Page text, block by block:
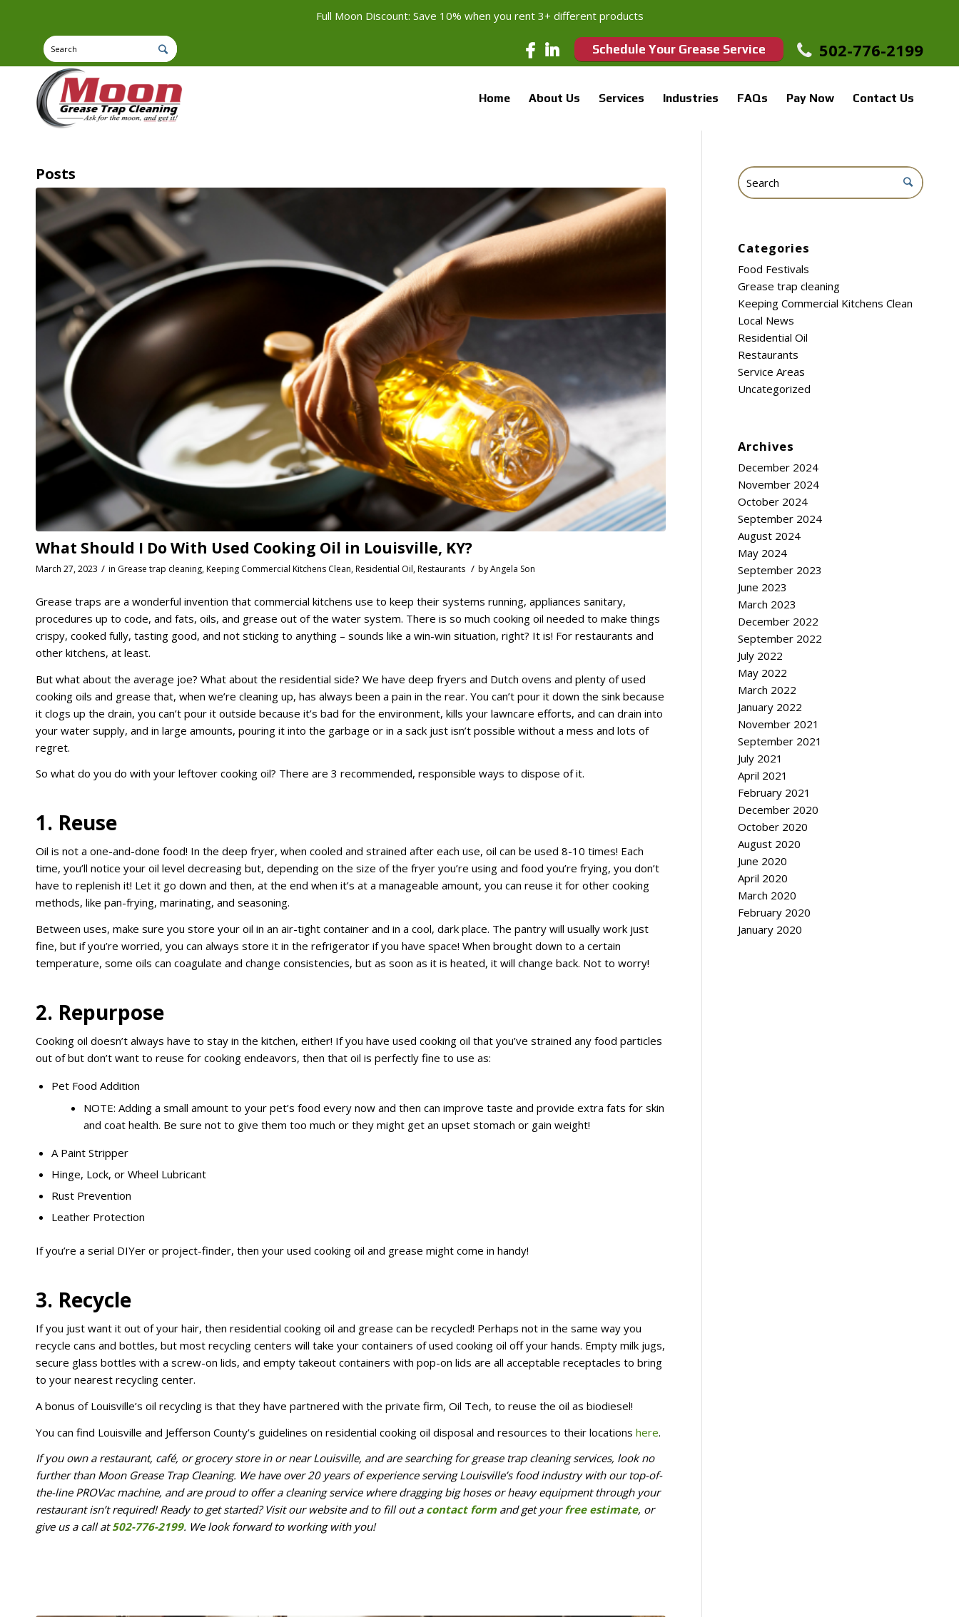
Full Moon Discount: Save 10% when you rent 3+ different products
Schedule Your Grease Service 502-776-2199
Home About Us Services Industries FAQs Pay Now Contact Us
Posts
What Should I Do With Used Cooking Oil in Louisville, KY?
March 27, 2023 / in Grease trap cleaning,Keeping Commercial Kitchens Clean,Residential Oil,Restaurants / byAngela Son
Grease traps are a wonderful invention that commercial kitchens use to keep their systems running, appliances sanitary,
procedures up to code, and fats, oils, and grease out of the water system. There is so much cooking oil needed to make things
crispy, cooked fully, tasting good, and not sticking to anything – sounds like a win-win situation, right? It is! For restaurants and
other kitchens, at least.
But what about the average joe? What about the residential side? We have deep fryers and Dutch ovens and plenty of used
cooking oils and grease that, when we’re cleaning up, has always been a pain in the rear. You can’t pour it down the sink because
it clogs up the drain, you can’t pour it outside because it’s bad for the environment, kills your lawncare efforts, and can drain into
your water supply, and in large amounts, pouring it into the garbage or in a sack just isn’t possible without a mess and lots of
regret.
So what do you do with your leftover cooking oil? There are 3 recommended, responsible ways to dispose of it.
1. Reuse
Oil is not a one-and-done food! In the deep fryer, when cooled and strained after each use, oil can be used 8-10 times! Each
time, you’ll notice your oil level decreasing but, depending on the size of the fryer you’re using and food you’re frying, you don’t
have to replenish it! Let it go down and then, at the end when it’s at a manageable amount, you can reuse it for other cooking
methods, like pan-frying, marinating, and seasoning.
Between uses, make sure you store your oil in an air-tight container and in a cool, dark place. The pantry will usually work just
fine, but if you’re worried, you can always store it in the refrigerator if you have space! When brought down to a certain
temperature, some oils can coagulate and change consistencies, but as soon as it is heated, it will change back. Not to worry!
2. Repurpose
Cooking oil doesn’t always have to stay in the kitchen, either! If you have used cooking oil that you’ve strained any food particles
out of but don’t want to reuse for cooking endeavors, then that oil is perfectly fine to use as:
Pet Food Addition
NOTE: Adding a small amount to your pet’s food every now and then can improve taste and provide extra fats for skin
and coat health. Be sure not to give them too much or they might get an upset stomach or gain weight!
A Paint Stripper
Hinge, Lock, or Wheel Lubricant
Rust Prevention
Leather Protection
If you’re a serial DIYer or project-finder, then your used cooking oil and grease might come in handy!
3. Recycle
If you just want it out of your hair, then residential cooking oil and grease can be recycled! Perhaps not in the same way you
recycle cans and bottles, but most recycling centers will take your containers of used cooking oil off your hands. Empty milk jugs,
secure glass bottles with a screw-on lids, and empty takeout containers with pop-on lids are all acceptable receptacles to bring
to your nearest recycling center.
A bonus of Louisville’s oil recycling is that they have partnered with the private firm, Oil Tech, to reuse the oil as biodiesel!
You can find Louisville and Jefferson County’s guidelines on residential cooking oil disposal and resources to their locations here.
If you own a restaurant, café, or grocery store in or near Louisville, and are searching for grease trap cleaning services, look no
further than Moon Grease Trap Cleaning. We have over 20 years of experience serving Louisville’s food industry with our top-of-
the-line PROVac machine, and are proud to offer a cleaning service where dragging big hoses or heavy equipment through your
restaurant isn’t required! Ready to get started? Visit our website and to fill out a contact form and get yourfree estimate, or
give us a call at502-776-2199. We look forward to working with you!
Categories
Food Festivals
Grease trap cleaning
Keeping Commercial Kitchens Clean
Local News
Residential Oil
Restaurants
Service Areas
Uncategorized
Archives
December 2024
November 2024
October 2024
September 2024
August 2024
May 2024
September 2023
June 2023
March 2023
December 2022
September 2022
July 2022
May 2022
March 2022
January 2022
November 2021
September 2021
July 2021
April 2021
February 2021
December 2020
October 2020
August 2020
June 2020
April 2020
March 2020
February 2020
January 2020